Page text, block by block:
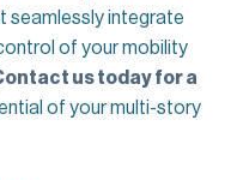
seamlessly integrate
of your mobility
us today for a
of your multi-story